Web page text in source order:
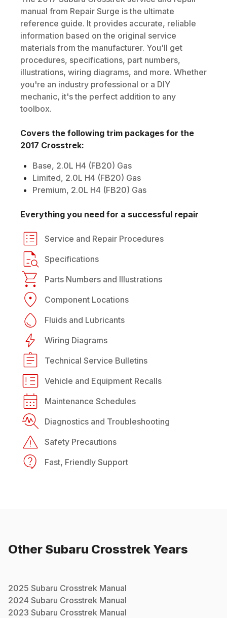
manual from Repair Surge is the ultimate
reference guide. It provides accurate, reliable
information based on the original service
materials from the manufacturer. You'll get
procedures, specifications, part numbers,
illustrations, wiring diagrams, and more. Whether
you're an industry professional or a DIY
mechanic, it's the perfect addition to any
toolbox.
Covers the following trim packages for the
2017 Crosstrek:
Base, 2.0L H4 (FB20) Gas
Limited, 2.0L H4 (FB20) Gas
Premium, 2.0L H4 (FB20) Gas
Everything you need for a successful repair
Service and Repair Procedures
Specifications
Parts Numbers and Illustrations
Component Locations
Fluids and Lubricants
Wiring Diagrams
Technical Service Bulletins
Vehicle and Equipment Recalls
Maintenance Schedules
Diagnostics and Troubleshooting
Safety Precautions
Fast, Friendly Support
Other Subaru CrosstrekYears
2025 Subaru Crosstrek Manual
2024 Subaru Crosstrek Manual
2023 Subaru Crosstrek Manual